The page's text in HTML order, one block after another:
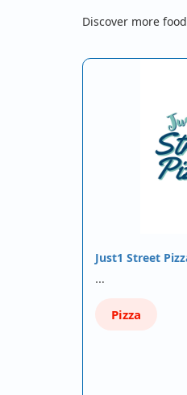
Discover more
Just1 Street
…
Pizza